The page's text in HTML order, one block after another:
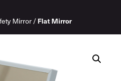
Mirror/ Flat Mirror